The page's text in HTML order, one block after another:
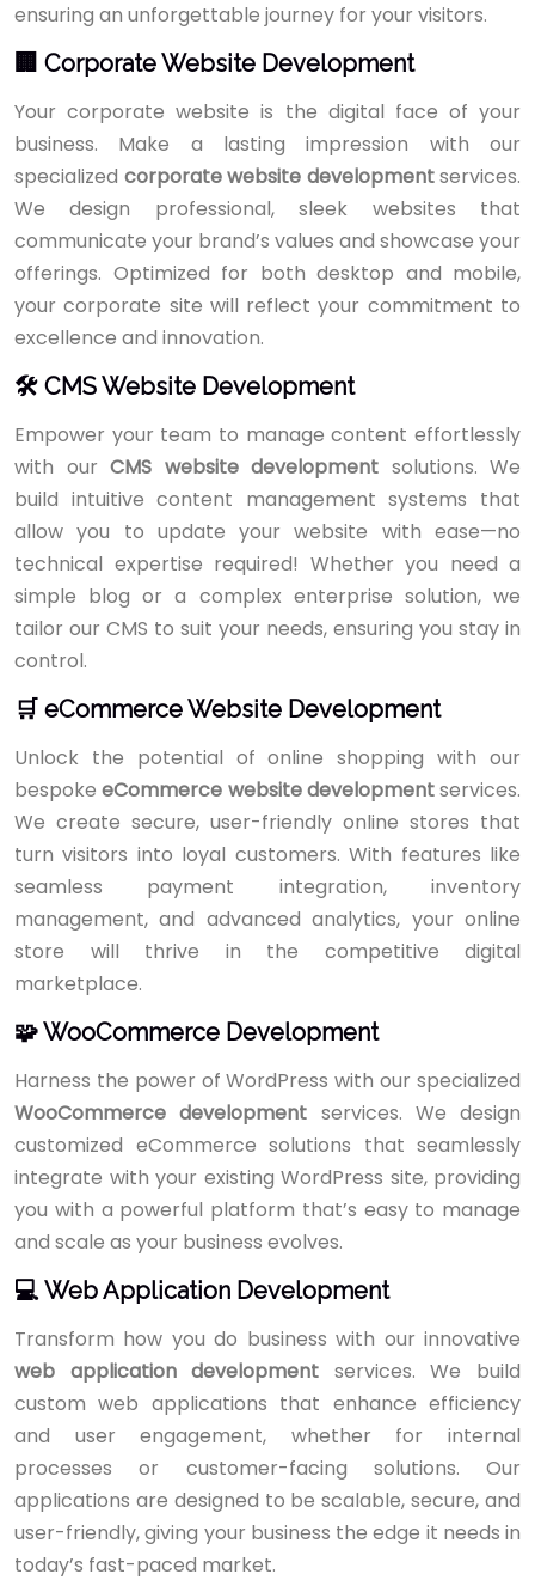
ensuring an unforgettable journey for your visitors.
🏢 Corporate Website Development
Your corporate website is the digital face of your
business. Make a lasting impression with our
specialized corporate website developmentservices.
We design professional, sleek websites that
communicate your brand’s values and showcase your
offerings. Optimized for both desktop and mobile,
your corporate site will reflect your commitment to
excellence and innovation.
🛠️ CMS Website Development
Empower your team to manage content effortlessly
with our CMS website development solutions. We
build intuitive content management systems that
allow you to update your website with ease—no
technical expertise required! Whether you need a
simple blog or a complex enterprise solution, we
tailor our CMS to suit your needs, ensuring you stay in
control.
🛒 eCommerce Website Development
Unlock the potential of online shopping with our
bespokeeCommerce website developmentservices.
We create secure, user-friendly online stores that
turn visitors into loyal customers. With features like
seamless payment integration, inventory
management, and advanced analytics, your online
store will thrive in the competitive digital
marketplace.
🧩 WooCommerce Development
Harness the power of WordPress with our specialized
WooCommerce development services. We design
customized eCommerce solutions that seamlessly
integrate with your existing WordPress site, providing
you with a powerful platform that’s easy to manage
and scale as your business evolves.
💻 Web Application Development
Transform how you do business with our innovative
web application development services. We build
custom web applications that enhance efficiency
and user engagement, whether for internal
processes or customer-facing solutions. Our
applications are designed to be scalable, secure, and
user-friendly, giving your business the edge it needs in
today’s fast-paced market.